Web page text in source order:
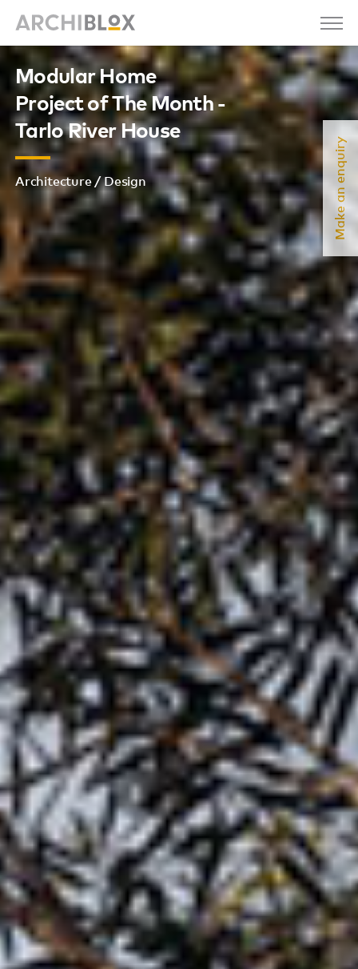
Make an enquiry
Modular Home
Project of The Month -
Tarlo River House
Architecture / Design